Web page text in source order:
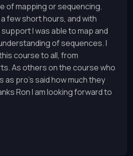
of mapping or sequencing.
few short hours, and with
support I was able to map and
of sequences. I
course to all, from
As others on the course who
pro’s said how much they
Ron I am looking forward to